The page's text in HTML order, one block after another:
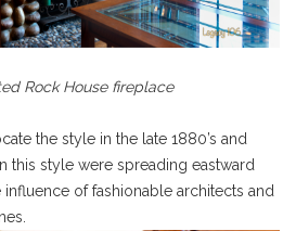
Rock House fireplace
the style in the late 1880’s and
this style were spreading eastward
of fashionable architects and